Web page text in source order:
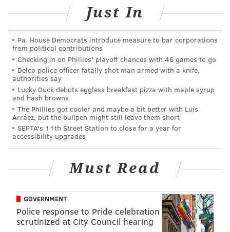
11 a.m. to 1 p.m. | $1 salads, bowls and pitas
115 S. 18th St., Philadelphia, PA 19103
(267) 639-3345
Follow Sinéad & PhillyVoice on Twitter:
@sineadpatrice
Like us onFacebook: PhillyVoice
AddSinéad's RSS feed to your feed reader
Have a news tip? Let us know.
SINEAD CUMMINGS
PhillyVoice Staff
READ MORE FOOD & DRINK DEALS CENTER CITY RITTENHOUSE
LUNCH RESTAURANTS HEALTHY EATING HUMMUS
Just In
Pa. House Democrats introduce measure to bar corporations
from political contributions
Checking in on Phillies' playoff chances with 46 games to go
Delco police officer fatally shot man armed with a knife,
authorities say
Lucky Duck debuts eggless breakfast pizza with maple syrup
and hash browns
The Phillies got cooler and maybe a bit better with Luis
Arráez, but the bullpen might still leave them short
SEPTA's 11th Street Station to close for a year for
accessibility upgrades
Must Read
GOVERNMENT
Police response to Pride celebration
scrutinized at City Council hearing